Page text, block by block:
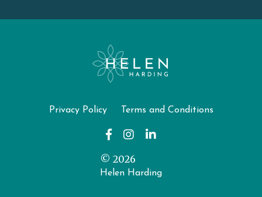
Privacy Policy Terms and Conditions
© 2026
Helen Harding